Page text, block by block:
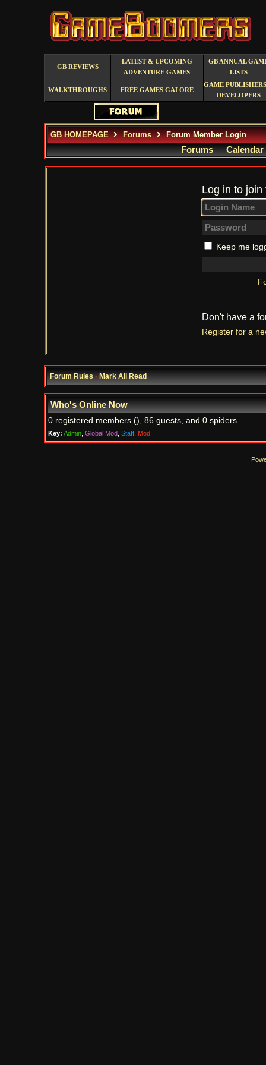
GB REVIEWS
LATEST & UPCOMING
ADVENTURE GAMES
GB ANNUAL
LISTS
WALKTHROUGHS FREE GAMES GALORE
GAME
DEVELOPERS
GB HOMEPAGE Forums Forum Member Login
Forums Calendar
Log in to
Keep me
Don't have a
Register for a
Forum Rules·Mark All Read
Who's Online Now
0 registered members (), 86 guests, and 0 spiders.
Key: Admin, Global Mod, Staff, Mod